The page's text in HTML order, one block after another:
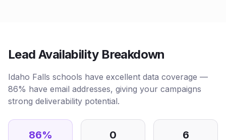
Lead Availability Breakdown
Idaho Falls schools have excellent data coverage —
86% have email addresses, giving your campaigns
strong deliverability potential.
86% 0 6